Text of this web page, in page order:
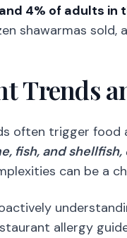
4% of adults in
shawarmas
Trends
often trigger food
fish, and
can be a
allergy